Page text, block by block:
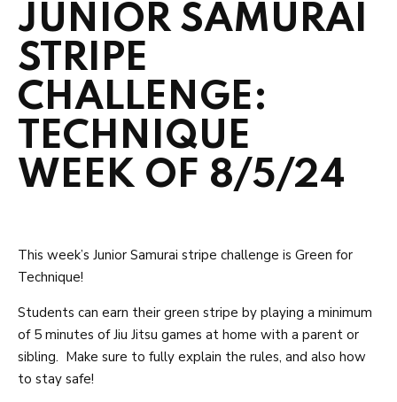
JUNIOR SAMURAI
STRIPE
CHALLENGE:
TECHNIQUE
WEEK OF 8/5/24
This week’s Junior Samurai stripe challenge is Green for
Technique!
Students can earn their green stripe by playing a minimum
of 5 minutes of Jiu Jitsu games at home with a parent or
sibling. Make sure to fully explain the rules, and also how
to stay safe!